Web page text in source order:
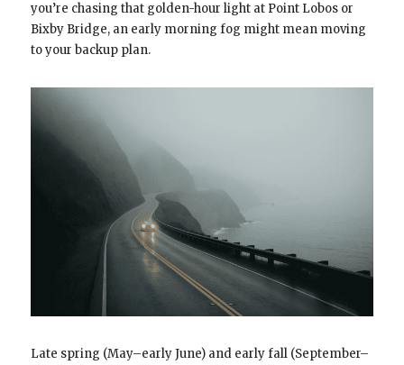
you’re chasing that golden-hour light at Point Lobos or
Bixby Bridge, an early morning fog might mean moving
to your backup plan.
Late spring (May–early June) and early fall (September–